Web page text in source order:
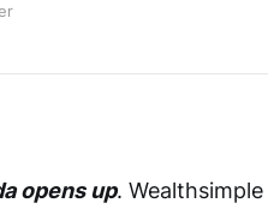
opens up. Wealthsimple